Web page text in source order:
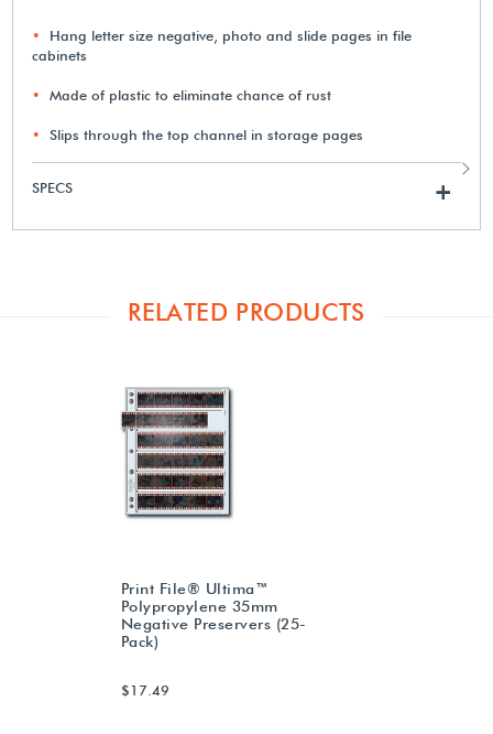
Hang letter size negative, photo and slide pages in file
cabinets
Made of plastic to eliminate chance of rust
Slips through the top channel in storage pages
SPECS +
RELATED PRODUCTS
Print File® Ultima™
Polypropylene 35mm
Negative Preservers (25-
Pack)
$17.49